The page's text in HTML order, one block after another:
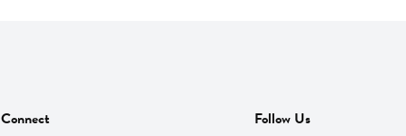
Connect Follow Us